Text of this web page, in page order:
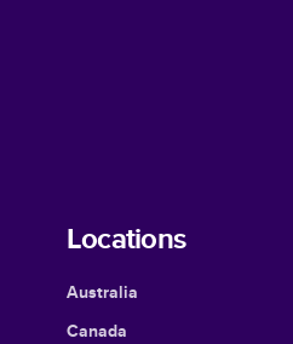
Locations
Australia
Canada